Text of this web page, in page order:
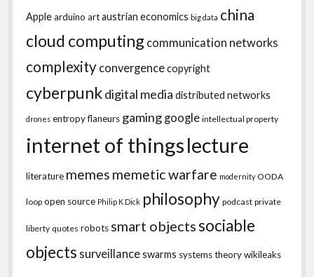
Applearduino artaustrian economics big data china
cloud computing communication networks
complexity convergencecopyright
cyberpunkdigital media distributed networks
drones entropyflaneurs gaming google intellectual property
internet of thingslecture
literature memes memetic warfare modernity OODA
loop open source Philip K Dick philosophy podcast private
liberty quotes robots smart objectssociable
objects surveillanceswarms systems theorywikileaks